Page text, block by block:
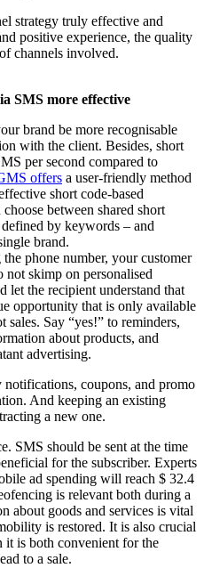
strategy truly effective and
positive experience, the quality
channels involved.
SMS more effective
brand be more recognisable
with the client. Besides, short
per second compared to
offers a user-friendly method
short code-based
between shared short
by keywords – and
brand.
phone number, your customer
skimp on personalised
let the recipient understand that
opportunity that is only available
Say “yes!” to reminders,
about products, and
advertising.
coupons, and promo
And keeping an existing
a new one.
SMS should be sent at the time
for the subscriber. Experts
ad spending will reach $ 32.4
is relevant both during a
about goods and services is vital
is restored. It is also crucial
is both convenient for the
to a sale.